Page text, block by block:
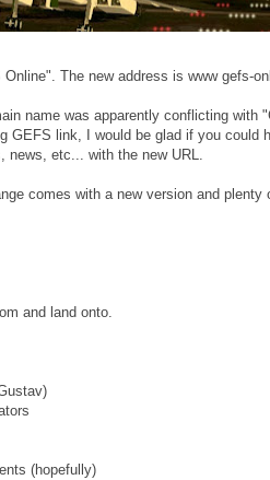
The new address is www gefs-
name was apparently conflicting
GEFS link, I would be glad if you could
news, etc... with the new URL.
comes with a new version and plenty
and land onto.
(hopefully)